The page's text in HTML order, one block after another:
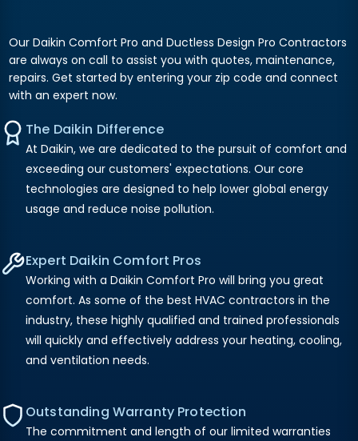
Our Daikin Comfort Pro and Ductless Design Pro Contractors
are always on call to assist you with quotes, maintenance,
repairs. Get started by entering your zip code and connect
with an expert now.
The Daikin Difference
At Daikin, we are dedicated to the pursuit of comfort and
exceeding our customers' expectations. Our core
technologies are designed to help lower global energy
usage and reduce noise pollution.
Expert Daikin Comfort Pros
Working with a Daikin Comfort Pro will bring you great
comfort. As some of the best HVAC contractors in the
industry, these highly qualified and trained professionals
will quickly and effectively address your heating, cooling,
and ventilation needs.
Outstanding Warranty Protection
The commitment and length of our limited warranties